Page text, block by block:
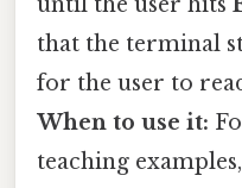
that the terminal
for the user to
When to use it:
teaching